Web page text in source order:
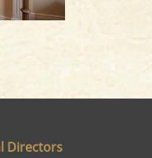
Directors